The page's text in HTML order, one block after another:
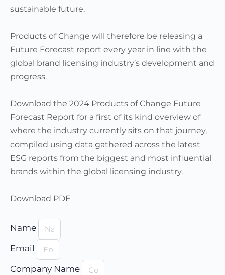
sustainable future.
Products of Change will therefore be releasing a
Future Forecast report every year in line with the
global brand licensing industry’s development and
progress.
Download the 2024 Products of Change Future
Forecast Report for a first of its kind overview of
where the industry currently sits on that journey,
compiled using data gathered across the latest
ESG reports from the biggest and most influential
brands within the global licensing industry.
Download PDF
Name
Email
Company Name